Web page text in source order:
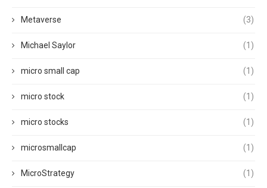
Metaverse (3)
Michael Saylor (1)
micro small cap (1)
micro stock (1)
micro stocks (1)
microsmallcap (1)
MicroStrategy (1)